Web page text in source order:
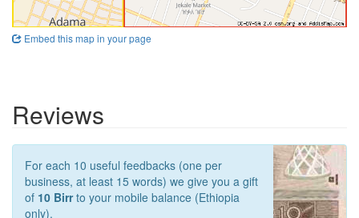
Embed this map in your page
Reviews
For each 10 useful feedbacks (one per
business, at least 15 words) we give you a gift
of 10 Birrto your mobile balance (Ethiopia
only).